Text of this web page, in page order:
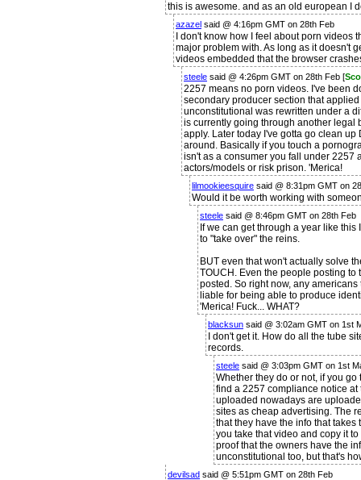
this is awesome. and as an old european I
azazel said @ 4:16pm GMT on 28th Feb
I don't know how I feel about porn
major problem with. As long as it doesn't
videos embedded that the browser
steele said @ 4:26pm GMT on 28th Feb [
2257 means no porn videos. I've been
secondary producer section that
unconstitutional was rewritten under a
is currently going through another legal
apply. Later today I've gotta go clean
around. Basically if you touch a
isn't as a consumer you fall under 2257
actors/models or risk prison. 'Merica!
lilmookieesquire said @ 8:31pm GMT on
Would it be worth working with
steele said @ 8:46pm GMT on 28th Feb
If we can get through a year like
to "take over" the reins.
BUT even that won't actually solve
TOUCH. Even the people posting
posted. So right now, any
liable for being able to produce
'Merica! Fuck... WHAT?
blacksun said @ 3:02am GMT on 1st
I don't get it. How do all the tube
records.
steele said @ 3:03pm GMT on 1st
Whether they do or not, if you
find a 2257 compliance notice at
uploaded nowadays are
sites as cheap advertising. The
that they have the info that takes
you take that video and copy it
proof that the owners have the
unconstitutional too, but that's
devilsad said @ 5:51pm GMT on 28th Feb